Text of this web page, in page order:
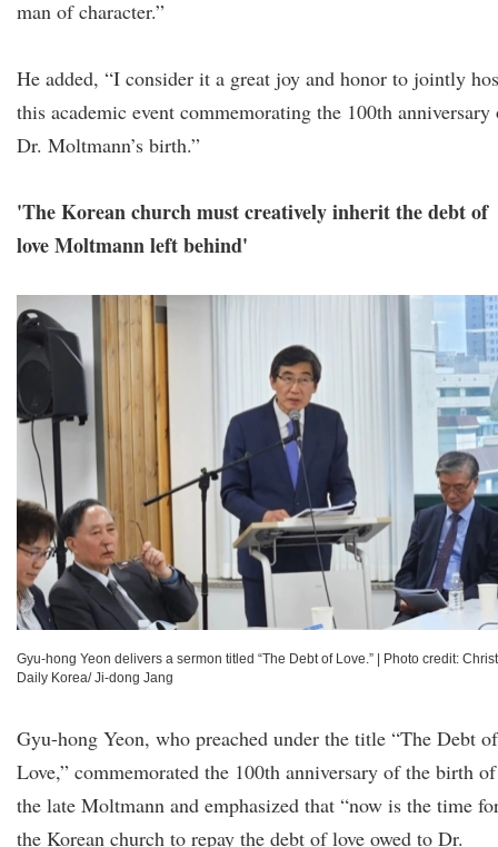
man of character.”
He added, “I consider it a great joy and honor to jointly
this academic event commemorating the 100th anniversary
Dr. Moltmann’s birth.”
'The Korean church must creatively inherit the debt of
love Moltmann left behind'
Gyu-hong Yeon delivers a sermon titled “The Debt of Love.”
Photo credit:
Daily Korea/ Ji-dong Jang
Gyu-hong Yeon, who preached under the title “The Debt of
Love,” commemorated the 100th anniversary of the birth of
the late Moltmann and emphasized that “now is the time
the Korean church to repay the debt of love owed to Dr.